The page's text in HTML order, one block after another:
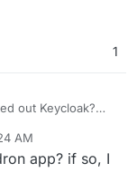
1
out Keycloak?
source and can
(as well as
bit of a learning
AM
app? if so, I